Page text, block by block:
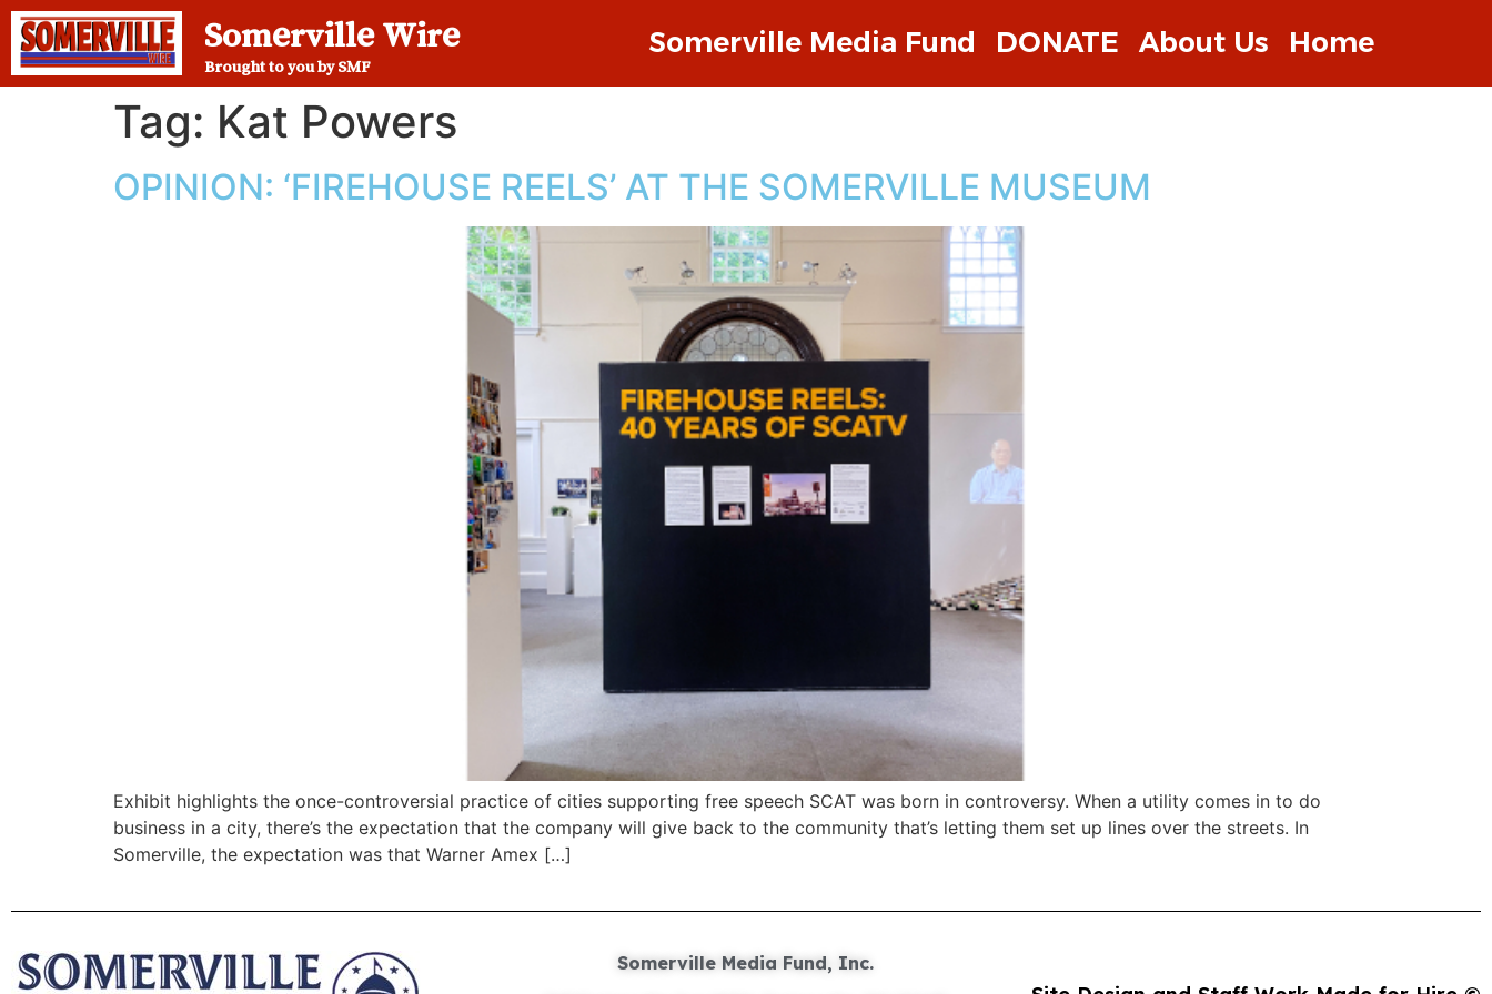
Somerville Wire
Brought to you by SMF
Somerville Media Fund DONATE About Us Home
Tag: Kat Powers
OPINION: ‘FIREHOUSE REELS’ AT THE SOMERVILLE MUSEUM
Exhibit highlights the once-controversial practice of cities supporting free speech SCAT was born in controversy. When a utility comes in to do
business in a city, there’s the expectation that the company will give back to the community that’s letting them set up lines over the streets. In
Somerville, the expectation was that Warner Amex […]
Somerville Media Fund, Inc.